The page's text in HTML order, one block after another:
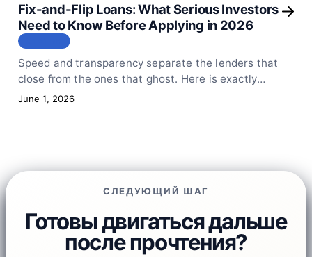
Fix-and-Flip Loans: What Serious Investors
Need to Know Before Applying in 2026
Speed and transparency separate the lenders that
close from the ones that ghost. Here is exactly
what to expect when you apply for fix-and-flip
June 1, 2026
СЛЕДУЮЩИЙ ШАГ
Готовы двигаться дальше
после прочтения?